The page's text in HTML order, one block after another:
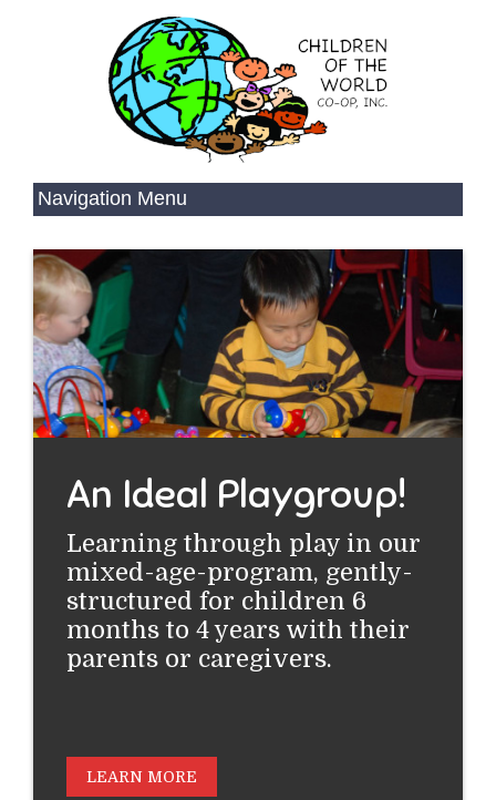
An Ideal Playgroup!
Learning through play in our
mixed-age-program, gently-
structured for children 6
months to 4 years with their
parents or caregivers.
LEARN MORE